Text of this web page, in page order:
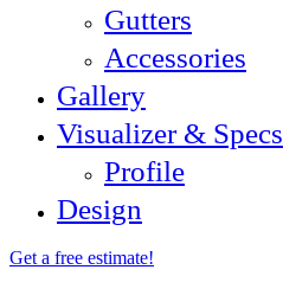
Gutters
Accessories
Gallery
Visualizer & Specs
Profile
Design
Get a free estimate!